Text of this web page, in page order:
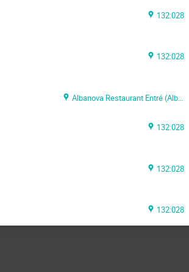
132:028
132:028
Albanova Restaurant Entré (Albanova Main Building)
132:028
132:028
132:028